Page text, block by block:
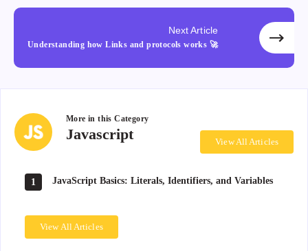
Next Article
Understanding how Links and protocols works 🚀
More in thisCategory
Javascript
Javascript
View All Articles
1 JavaScript Basics: Literals, Identifiers, and Variables
View All Articles